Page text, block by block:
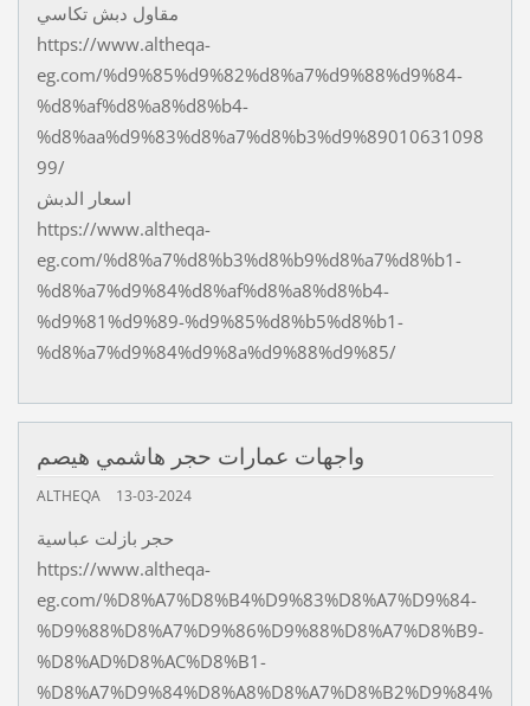
مقاول دبش تكاسي
https://www.altheqa-
eg.com/%d9%85%d9%82%d8%a7%d9%88%d9%84-
%d8%af%d8%a8%d8%b4-
%d8%aa%d9%83%d8%a7%d8%b3%d9%89010631098
99/
اسعار الدبش
https://www.altheqa-
eg.com/%d8%a7%d8%b3%d8%b9%d8%a7%d8%b1-
%d8%a7%d9%84%d8%af%d8%a8%d8%b4-
%d9%81%d9%89-%d9%85%d8%b5%d8%b1-
%d8%a7%d9%84%d9%8a%d9%88%d9%85/
واجهات عمارات حجر هاشمي هيصم
ALTHEQA 13-03-2024
حجر بازلت عباسية
https://www.altheqa-
eg.com/%D8%A7%D8%B4%D9%83%D8%A7%D9%84-
%D9%88%D8%A7%D9%86%D9%88%D8%A7%D8%B9-
%D8%AD%D8%AC%D8%B1-
%D8%A7%D9%84%D8%A8%D8%A7%D8%B2%D9%84%